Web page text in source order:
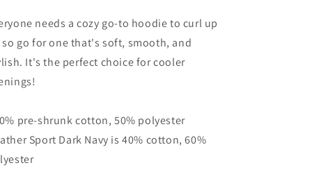
needs a cozy go-to hoodie to curl up
so go for one that's soft, smooth, and
It's the perfect choice for cooler
pre-shrunk cotton, 50% polyester
Sport Dark Navy is 40% cotton, 60%